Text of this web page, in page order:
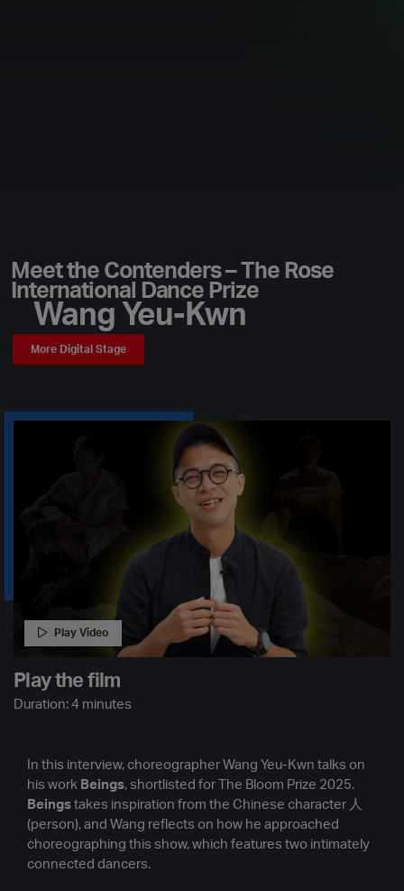
Meet the Contenders – The Rose
International Dance Prize
Wang Yeu-Kwn
More Digital Stage
Play Video
Play the film
Duration: 4 minutes
In this interview, choreographer Wang Yeu-Kwn talks on
his work Beings, shortlisted for The Bloom Prize 2025.
Beings takes inspiration from the Chinese character 人
(person), and Wang reflects on how he approached
choreographing this show, which features two intimately
connected dancers.